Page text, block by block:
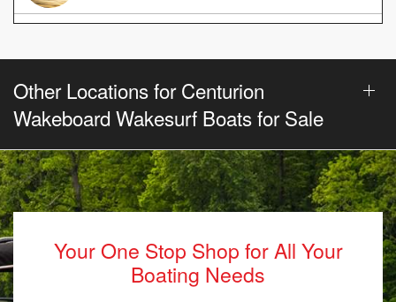
Other Locations for Centurion
Wakeboard Wakesurf Boats for Sale
Your One Stop Shop for All Your
Boating Needs